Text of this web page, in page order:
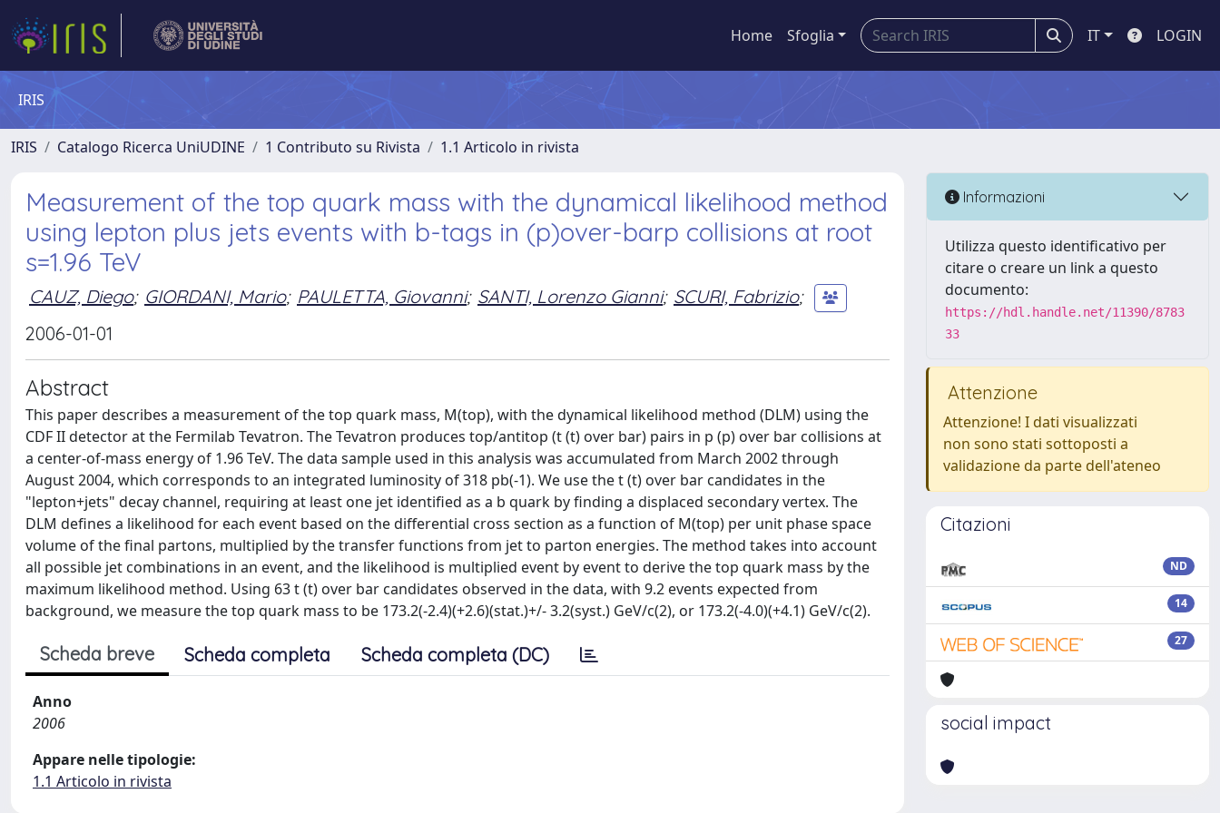
Home Sfoglia IT LOGIN
IRIS
IRIS Catalogo Ricerca UniUDINE 1 Contributo su Rivista 1.1 Articolo in rivista
Measurement of the top quark mass with the dynamical likelihood method
using lepton plus jets events with b-tags in (p)over-barp collisions at root
s=1.96 TeV
CAUZ, Diego; GIORDANI, Mario; PAULETTA, Giovanni; SANTI, Lorenzo Gianni; SCURI, Fabrizio;
2006-01-01
Abstract
This paper describes a measurement of the top quark mass, M(top), with the dynamical likelihood method (DLM) using the
CDF II detector at the Fermilab Tevatron. The Tevatron produces top/antitop (t (t) over bar) pairs in p (p) over bar collisions at
a center-of-mass energy of 1.96 TeV. The data sample used in this analysis was accumulated from March 2002 through
August 2004, which corresponds to an integrated luminosity of 318 pb(-1). We use the t (t) over bar candidates in the
"lepton+jets" decay channel, requiring at least one jet identified as a b quark by finding a displaced secondary vertex. The
DLM defines a likelihood for each event based on the differential cross section as a function of M(top) per unit phase space
volume of the final partons, multiplied by the transfer functions from jet to parton energies. The method takes into account
all possible jet combinations in an event, and the likelihood is multiplied event by event to derive the top quark mass by the
maximum likelihood method. Using 63 t (t) over bar candidates observed in the data, with 9.2 events expected from
background, we measure the top quark mass to be 173.2(-2.4)(+2.6)(stat.)+/- 3.2(syst.) GeV/c(2), or 173.2(-4.0)(+4.1) GeV/c(2).
Scheda breve Scheda completa Scheda completa (DC)
Anno
2006
Appare nelle tipologie:
1.1 Articolo in rivista
Informazioni
Utilizza questo identificativo per
citare o creare un link a questo
documento:
https://hdl.handle.net/11390/8783
33
Attenzione
Attenzione! I dati visualizzati
non sono stati sottoposti a
validazione da parte dell'ateneo
Citazioni
ND
14
27
social impact